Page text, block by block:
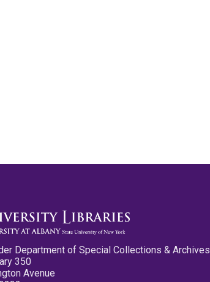
Department of Special Collections & Archives
350
Avenue